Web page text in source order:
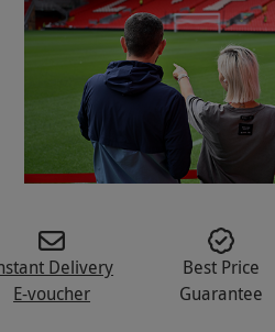
Delivery
E-voucher
Best Price
Guarantee